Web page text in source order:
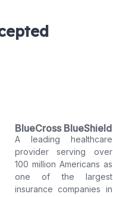
BlueCross BlueShield
A leading healthcare
provider serving over
100 million Americans as
one of the largest
insurance companies in